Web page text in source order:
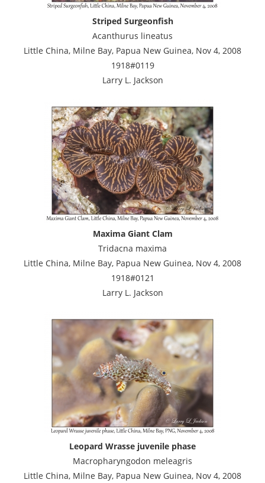
Striped Surgeonfish
Acanthurus lineatus
Little China, Milne Bay, Papua New Guinea, Nov 4, 2008
1918#0119
Larry L. Jackson
Maxima Giant Clam
Tridacna maxima
Little China, Milne Bay, Papua New Guinea, Nov 4, 2008
1918#0121
Larry L. Jackson
Leopard Wrasse juvenile phase
Macropharyngodon meleagris
Little China, Milne Bay, Papua New Guinea, Nov 4, 2008